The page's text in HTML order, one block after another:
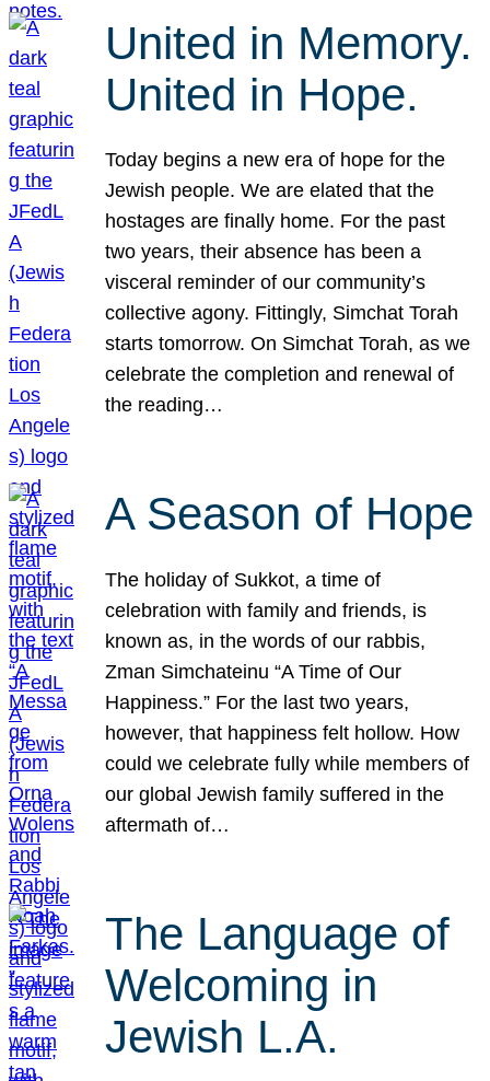
United in Memory.
United in Hope.
Today begins a new era of hope for the
Jewish people. We are elated that the
hostages are finally home. For the past
two years, their absence has been a
visceral reminder of our community’s
collective agony. Fittingly, Simchat Torah
starts tomorrow. On Simchat Torah, as we
celebrate the completion and renewal of
the reading…
A Season of Hope
The holiday of Sukkot, a time of
celebration with family and friends, is
known as, in the words of our rabbis,
Zman Simchateinu “A Time of Our
Happiness.” For the last two years,
however, that happiness felt hollow. How
could we celebrate fully while members of
our global Jewish family suffered in the
aftermath of…
The Language of
Welcoming in
Jewish L.A.